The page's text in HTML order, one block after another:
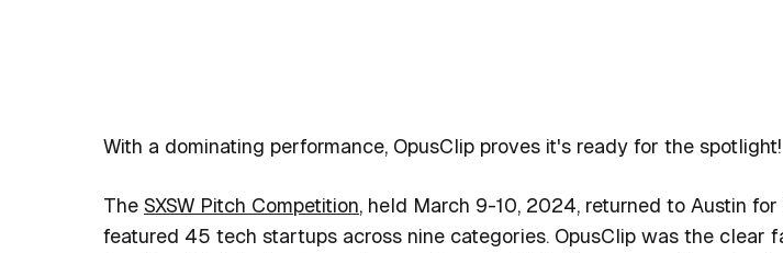
With a dominating performance, OpusClip proves it's ready for the spotlight!
The SXSW Pitch Competition, held March 9-10, 2024, returned to Austin
featured 45 tech startups across nine categories. OpusClip was the clear